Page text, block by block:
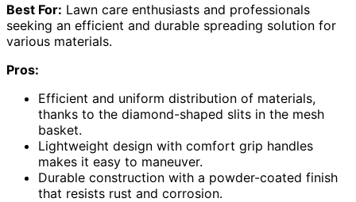
Best For: Lawn care enthusiasts and professionals
seeking an efficient and durable spreading solution for
various materials.
Pros:
Efficient and uniform distribution of materials,
thanks to the diamond-shaped slits in the mesh
basket.
Lightweight design with comfort grip handles
makes it easy to maneuver.
Durable construction with a powder-coated finish
that resists rust and corrosion.